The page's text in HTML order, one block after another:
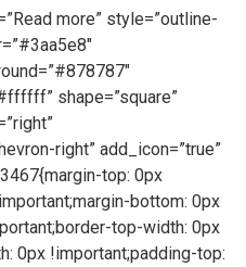
more” style=”outline-
shape=”square”
right” add_icon=”true”
top: 0px
bottom: 0px
top-width: 0px
0px !important;padding-top: